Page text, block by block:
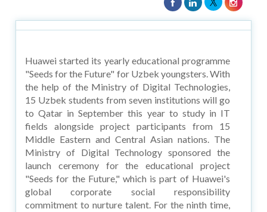
Huawei started its yearly educational programme
"Seeds for the Future" for Uzbek youngsters. With
the help of the Ministry of Digital Technologies,
15 Uzbek students from seven institutions will go
to Qatar in September this year to study in IT
fields alongside project participants from 15
Middle Eastern and Central Asian nations. The
Ministry of Digital Technology sponsored the
launch ceremony for the educational project
"Seeds for the Future," which is part of Huawei's
global corporate social responsibility
commitment to nurture talent. For the ninth time,